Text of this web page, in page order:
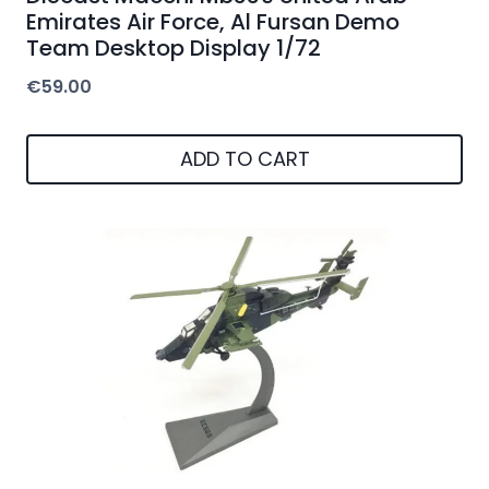
Emirates Air Force, Al Fursan Demo
Team Desktop Display 1/72
€59.00
ADD TO CART